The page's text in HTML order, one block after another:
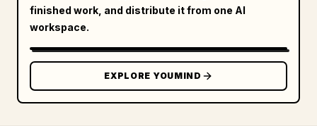
finished work, and distribute it from one AI
workspace.
EXPLORE YOUMIND